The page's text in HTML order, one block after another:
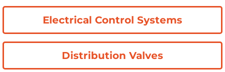
Electrical Control Systems
Distribution Valves